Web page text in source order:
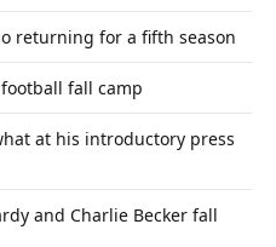
returning for a fifth season
fall camp
at his introductory press
and Charlie Becker fall